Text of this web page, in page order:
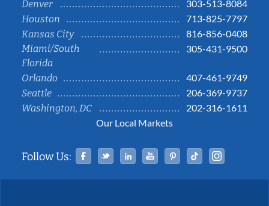
Denver
303-513-8084
Houston
713-825-7797
Kansas City
816-856-0408
Miami/South
Florida
305-431-9500
Orlando
407-461-9749
Seattle
206-369-9737
Washington, DC
202-316-1611
Our Local Markets
Follow Us: Facebook
TwitterLinked InYouTubePinterestTiktok